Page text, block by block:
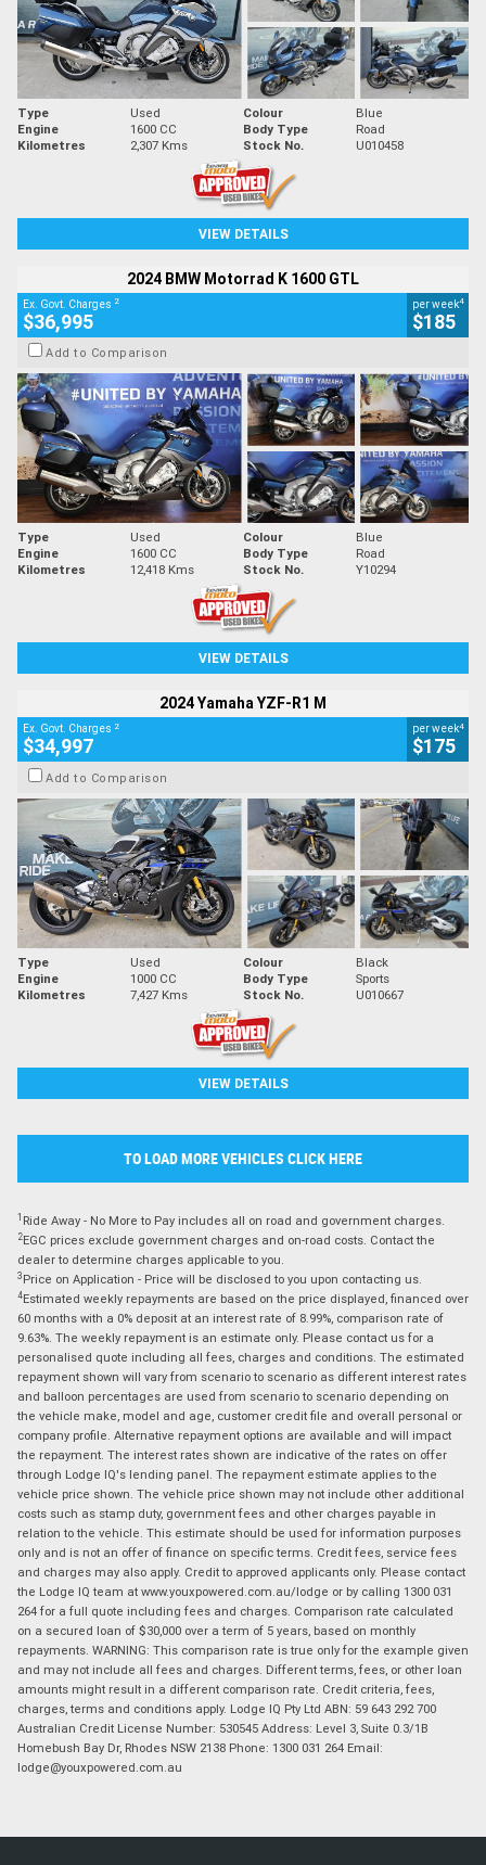
Type Used Colour
Blue
Engine
1600 CC Body Type
Road
Kilometres
2,307 Kms Stock No. U010458
VIEW DETAILS
2024 BMW Motorrad K 1600 GTL
Ex. Govt. Charges 2
$36,995
per week4
$185
Add to Comparison
Type Used Colour
Blue
Engine
1600 CC Body Type
Road
Kilometres
12,418 Kms Stock No. Y10294
VIEW DETAILS
2024 Yamaha YZF-R1 M
Ex. Govt. Charges 2
$34,997
per week4
$175
Add to Comparison
Type Used Colour
Black
Engine
1000 CC Body Type
Sports
Kilometres
7,427 Kms Stock No. U010667
VIEW DETAILS
TO LOAD MORE VEHICLES CLICK HERE
1 Ride Away - No More to Pay includes all on road and government charges.
2EGC prices exclude government charges and on-road costs. Contact the
dealer to determine charges applicable to you.
3 Price on Application - Price will be disclosed to you upon contacting us.
4Estimated weekly repayments are based on the price displayed, financed over
60 months with a 0% deposit at an interest rate of 8.99%, comparison rate of
9.63%. The weekly repayment is an estimate only. Please contact us for a
personalised quote including all fees, charges and conditions. The estimated
repayment shown will vary from scenario to scenario as different interest rates
and balloon percentages are used from scenario to scenario depending on
the vehicle make, model and age, customer credit file and overall personal or
company profile. Alternative repayment options are available and will impact
the repayment. The interest rates shown are indicative of the rates on offer
through Lodge IQ's lending panel. The repayment estimate applies to the
vehicle price shown. The vehicle price shown may not include other additional
costs such as stamp duty, government fees and other charges payable in
relation to the vehicle. This estimate should be used for information purposes
only and is not an offer of finance on specific terms. Credit fees, service fees
and charges may also apply. Credit to approved applicants only. Please contact
the Lodge IQ team at www.youxpowered.com.au/lodge or by calling 1300 031
264 for a full quote including fees and charges. Comparison rate calculated
on a secured loan of $30,000 over a term of 5 years, based on monthly
repayments. WARNING: This comparison rate is true only for the example given
and may not include all fees and charges. Different terms, fees, or other loan
amounts might result in a different comparison rate. Credit criteria, fees,
charges, terms and conditions apply. Lodge IQ Pty Ltd ABN: 59 643 292 700
Australian Credit License Number: 530545 Address: Level 3, Suite 0.3/1B
Homebush Bay Dr, Rhodes NSW 2138 Phone: 1300 031 264 Email:
lodge@youxpowered.com.au